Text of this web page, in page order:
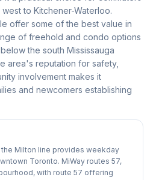
to Kitchener-Waterloo.
offer some of the best value in
of freehold and condo options
the south Mississauga
area's reputation for safety,
involvement makes it
and newcomers establishing
Milton line provides weekday
Toronto. MiWay routes 57,
with route 57 offering